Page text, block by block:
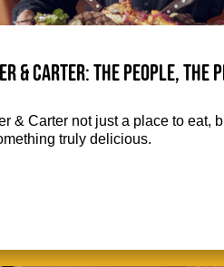
& Carter: The people, the
& Carter not just a place to eat,
truly delicious.